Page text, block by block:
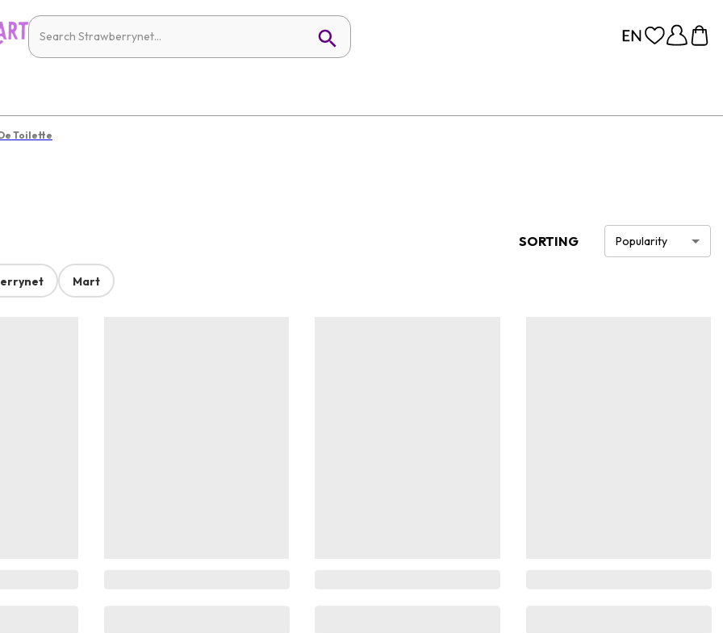
Toilette
SORTING Popularity
Mart